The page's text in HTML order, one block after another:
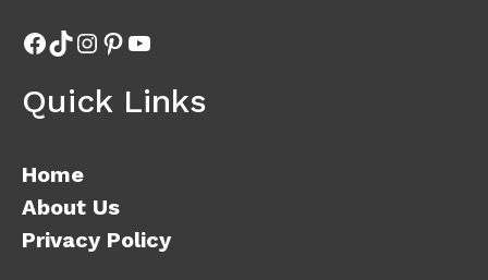
Facebook
TikTok
Instagram
Pinterest
YouTube
Quick Links
Home
About Us
Privacy Policy